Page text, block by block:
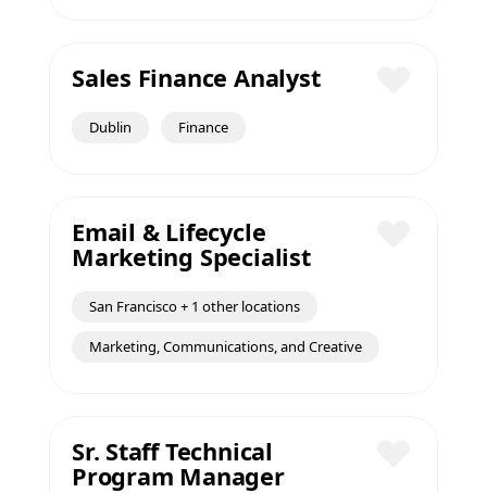
Sales Finance Analyst
Dublin Finance
Email & Lifecycle
Marketing Specialist
San Francisco + 1 other locations
Marketing, Communications, and Creative
Sr. Staff Technical
Program Manager